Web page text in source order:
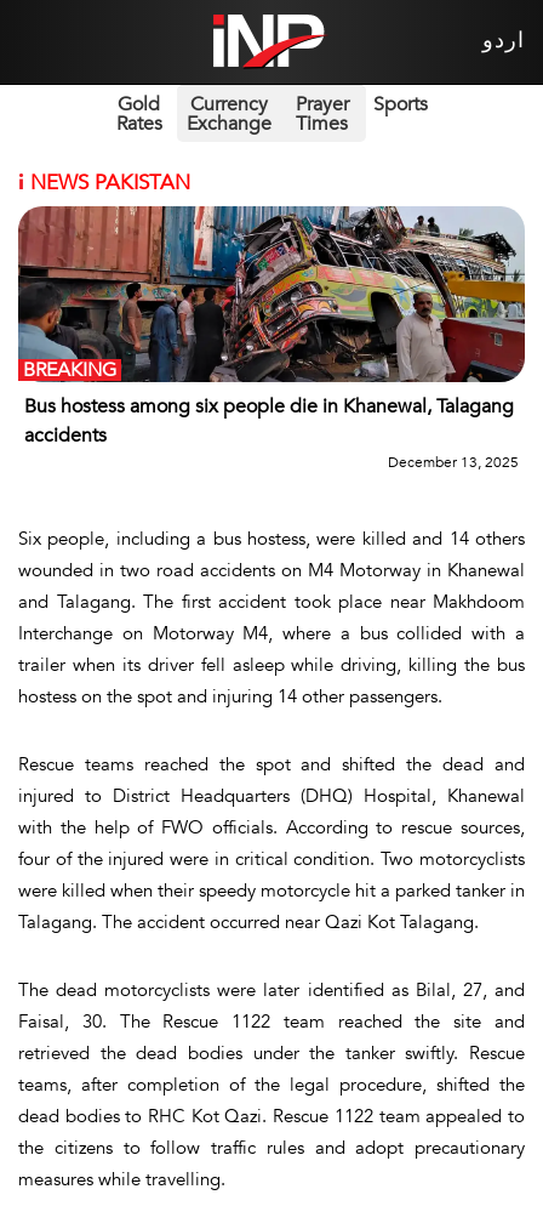
اردو
Gold
Rates
Currency
Exchange
Prayer
Times
Sports
i NEWS PAKISTAN
Bus hostess among six people die in Khanewal, Talagang
accidents
BREAKING
December 13, 2025
Six people, including a bus hostess, were killed and 14 others
wounded in two road accidents on M4 Motorway in Khanewal
and Talagang. The first accident took place near Makhdoom
Interchange on Motorway M4, where a bus collided with a
trailer when its driver fell asleep while driving, killing the bus
hostess on the spot and injuring 14 other passengers.
Rescue teams reached the spot and shifted the dead and
injured to District Headquarters (DHQ) Hospital, Khanewal
with the help of FWO officials. According to rescue sources,
four of the injured were in critical condition. Two motorcyclists
were killed when their speedy motorcycle hit a parked tanker in
Talagang. The accident occurred near Qazi Kot Talagang.
The dead motorcyclists were later identified as Bilal, 27, and
Faisal, 30. The Rescue 1122 team reached the site and
retrieved the dead bodies under the tanker swiftly. Rescue
teams, after completion of the legal procedure, shifted the
dead bodies to RHC Kot Qazi. Rescue 1122 team appealed to
the citizens to follow traffic rules and adopt precautionary
measures while travelling.